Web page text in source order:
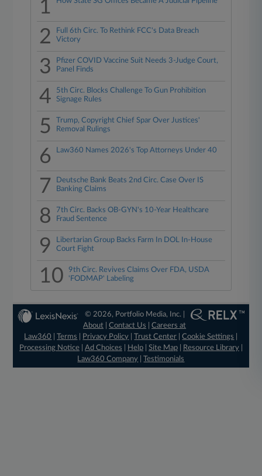
1
2
Full 6th Circ. To Rethink FCC's Data Breach
Victory
3
Pfizer COVID Vaccine Suit Needs 3-Judge Court,
Panel Finds
4
5th Circ. Blocks Challenge To Gun Prohibition
Signage Rules
5
Trump, Copyright Chief Spar Over Justices'
Removal Rulings
6 Law360 Names 2026's Top Attorneys Under 40
7
Deutsche Bank Beats 2nd Circ. Case Over IS
Banking Claims
8
7th Circ. Backs OB-GYN's 10-Year Healthcare
Fraud Sentence
9
Libertarian Group Backs Farm In DOL In-House
Court Fight
10
9th Circ. Revives Claims Over FDA, USDA
'FODMAP' Labeling
© 2026, Portfolio Media, Inc. |
About |Contact Us |Careers at
Law360
|Terms Privacy Policy |Trust Center |Cookie Settings
Processing Notice| Ad Choices Help| Site Map| Resource Library|
Law360 Company |Testimonials